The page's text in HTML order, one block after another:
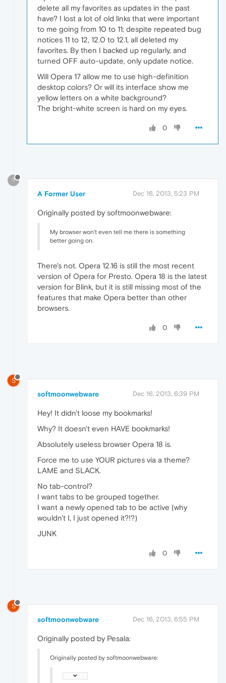
delete all my favorites as updates in the past
have? I lost a lot of old links that were important
to me going from 10 to 11; despite repeated bug
notices 11 to 12, 12.0 to 12.1, all deleted my
favorites. By then I backed up regularly, and
turned OFF auto-update, only update notice.
Will Opera 17 allow me to use high-definition
desktop colors? Or will its interface show me
yellow letters on a white background?
The bright-white screen is hard on my eyes.
0
?
A Former User Dec 16, 2013, 5:23 PM
Originally posted by softmoonwebware:
My browser won't even tell me there is something
better going on.
There's not. Opera 12.16 is still the most recent
version of Opera for Presto. Opera 18 is the latest
version for Blink, but it is still missing most of the
features that make Opera better than other
browsers.
0
S
softmoonwebware Dec 16, 2013, 6:39 PM
Hey! It didn't loose my bookmarks!
Why? It doesn't even HAVE bookmarks!
Absolutely useless browser Opera 18 is.
Force me to use YOUR pictures via a theme?
LAME and SLACK.
No tab-control?
I want tabs to be grouped together.
I want a newly opened tab to be active (why
wouldn't I, I just opened it?!?)
JUNK
0
S
softmoonwebware Dec 16, 2013, 6:55 PM
Originally posted by Pesala:
Originally posted by softmoonwebware: